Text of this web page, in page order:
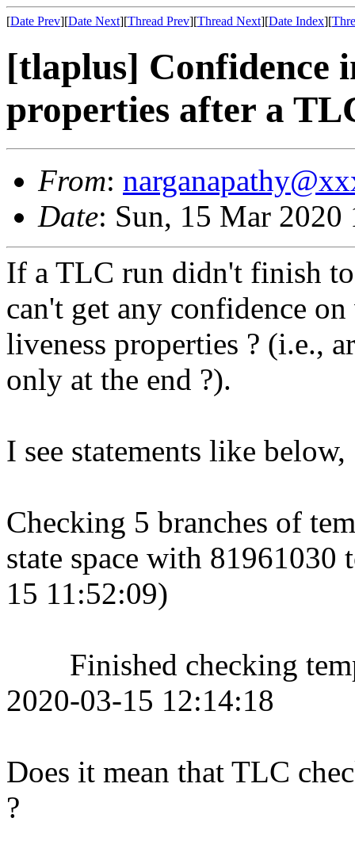
[Date Prev][Date Next][Thread Prev][Thread Next][Date Index][
[tlaplus] Confidence
properties after a
From:
Date: Sun, 15 Mar
If a TLC run didn't finish
can't get any confidence
liveness properties ? (i.e.,
only at the end ?).
I see statements like below,
Checking 5 branches of
state space with
15 11:52:09)
Finished checking
2020-03-15 12:14:18
Does it mean that TLC
?